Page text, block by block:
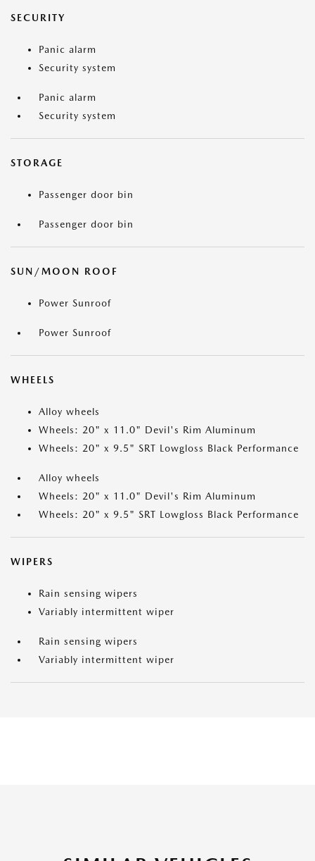
SECURITY
Panic alarm
Security system
Panic alarm
Security system
STORAGE
Passenger door bin
Passenger door bin
SUN/MOON ROOF
Power Sunroof
Power Sunroof
WHEELS
Alloy wheels
Wheels: 20" x 11.0" Devil's Rim Aluminum
Wheels: 20" x 9.5" SRT Lowgloss Black Performance
Alloy wheels
Wheels: 20" x 11.0" Devil's Rim Aluminum
Wheels: 20" x 9.5" SRT Lowgloss Black Performance
WIPERS
Rain sensing wipers
Variably intermittent wiper
Rain sensing wipers
Variably intermittent wiper